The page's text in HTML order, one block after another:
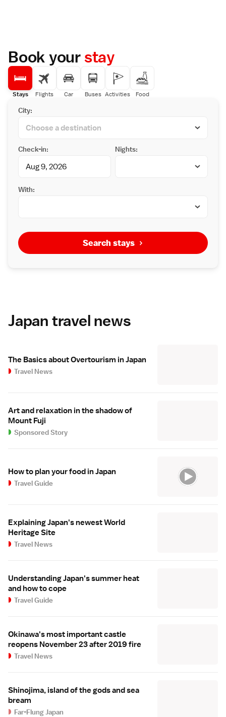
Book yourstay
Stays Flights Car Buses Activities Food
City:
Check-in: Nights:
With:
Search stays
Japan travel news
The Basics about Overtourism in Japan
Travel News
Art and relaxation in the shadow of
Mount Fuji
Sponsored Story
How to plan your food in Japan
Travel Guide
Explaining Japan's newest World
Heritage Site
Travel News
Understanding Japan's summer heat
and how to cope
Travel Guide
Okinawa's most important castle
reopens November 23 after 2019 fire
Travel News
Shinojima, island of the gods and sea
bream
Far-Flung Japan